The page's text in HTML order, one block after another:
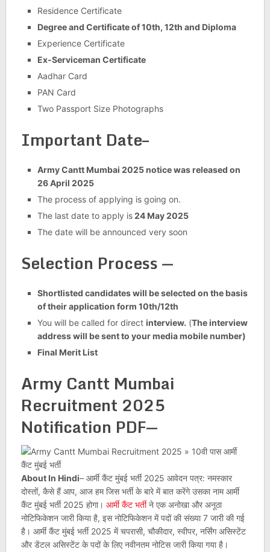
Residence Certificate
Degree and Certificate of 10th, 12th and Diploma
Experience Certificate
Ex-Serviceman Certificate
Aadhar Card
PAN Card
Two Passport Size Photographs
Important Date–
Army Cantt Mumbai 2025 notice was released on
26 April 2025
The process of applying is going on.
The last date to apply is24 May 2025
The date will be announced very soon
Selection Process —
Shortlisted candidates will be selected on the basis
of their application form 10th/12th
You will be called for direct interview. (The interview
address will be sent to your media mobile number)
Final Merit List
Army Cantt Mumbai
Recruitment 2025
Notification PDF—
About In Hindi– आर्मी कैंट मुंबई भर्ती 2025 आवेदन पत्र: नमस्कार
दोस्तों, कैसे हैं आप, आज हम जिस भर्ती के बारे में बात करेंगे उसका नाम आर्मी
कैंट मुंबई भर्ती 2025 होगा। आर्मी कैंट भर्तीने एक अनोखा और अनूठा
नोटिफिकेशन जारी किया है, इस नोटिफिकेशन में पदों की संख्या 7 जारी की गई
है। आर्मी कैंट मुंबई भर्ती 2025 में चपरासी, चौकीदार, स्वीपर, नर्सिंग असिस्टेंट
और डेंटल असिस्टेंट के पदों के लिए नवीनतम नोटिस जारी किया गया है।